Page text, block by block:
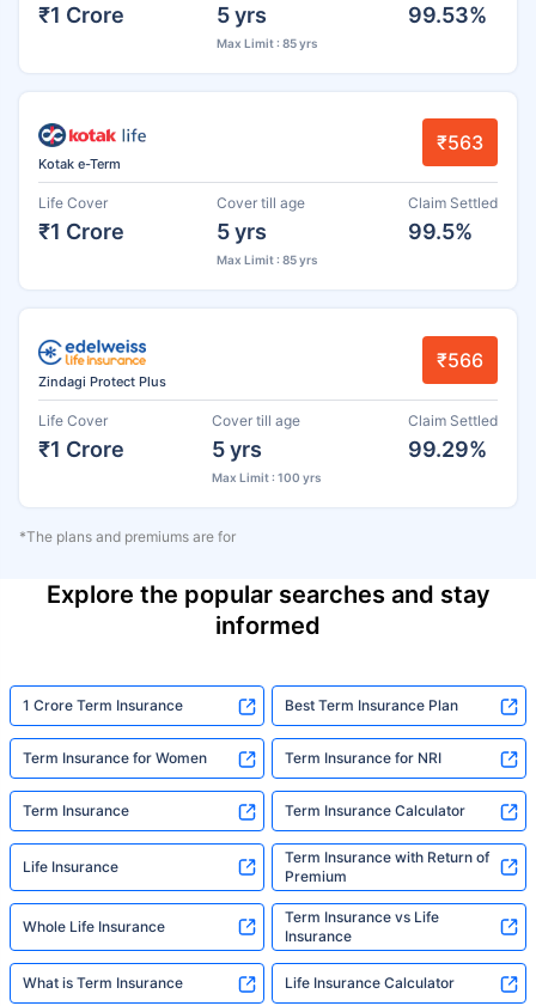
₹1 Crore 5 yrs
Max Limit : 85 yrs
99.53%
Kotak e-Term
₹563
Life Cover
₹1 Crore
Cover till age
5 yrs
Max Limit : 85 yrs
Claim Settled
99.5%
Zindagi Protect Plus
₹566
Life Cover
₹1 Crore
Cover till age
5 yrs
Max Limit : 100 yrs
Claim Settled
99.29%
*The plans and premiums are for
Explore the popular searches and stay
informed
1 Crore Term Insurance Best Term Insurance Plan
Term Insurance for Women Term Insurance for NRI
Term Insurance Term Insurance Calculator
Life Insurance
Term Insurance with Return of
Premium
Whole Life Insurance
Term Insurance vs Life
Insurance
What is Term Insurance Life Insurance Calculator